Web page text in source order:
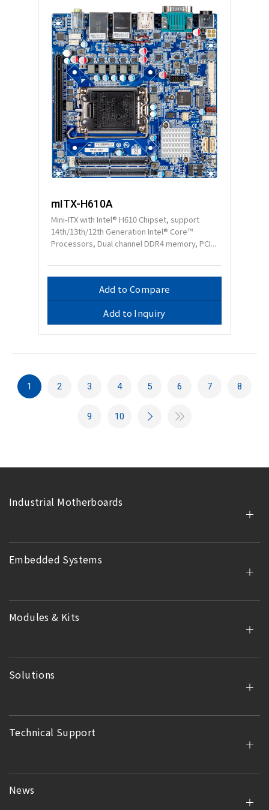
mITX-H610A
Mini-ITX with Intel® H610 Chipset, support
14th/13th/12th Generation Intel® Core™
Processors, Dual channel DDR4 memory, PCI...
Add to Compare
Add to Inquiry
1 2 3 4 5 6 7 8
9 10
Industrial Motherboards
Embedded Systems
Modules & Kits
Solutions
Technical Support
News